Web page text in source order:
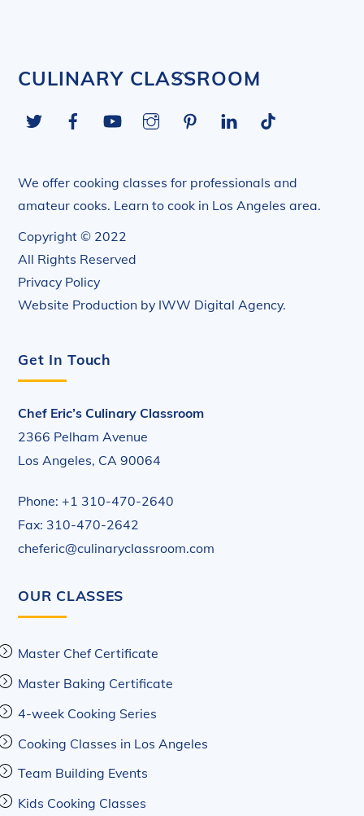
Back
Top
CULINARY CLASSROOM
Twitter FacebookYouTube InstagramPinterestLinkedIn
We offer cooking classes for professionals and
amateur cooks. Learn to cook in Los Angeles area.
Copyright © 2022
All Rights Reserved
Privacy Policy
Website Production by IWW Digital Agency.
Get In Touch
Chef Eric’s Culinary Classroom
2366 Pelham Avenue
Los Angeles, CA 90064
Phone: +1 310-470-2640
Fax: 310-470-2642
cheferic@culinaryclassroom.com
OUR CLASSES
Master Chef Certificate
Master Baking Certificate
4-week Cooking Series
Cooking Classes in Los Angeles
Team Building Events
Kids Cooking Classes